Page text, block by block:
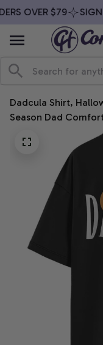
OVER $79 SIGN
Dadcula Shirt,
Season Dad